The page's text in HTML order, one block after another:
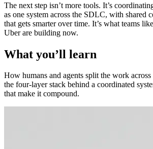
The next step isn’t more tools. It’s
as one system across the SDLC, with shared
that gets smarter over time. It’s what teams
Uber are building now.
What you’ll learn
How humans and agents split the work
the four-layer stack behind a coordinated
that make it compound.